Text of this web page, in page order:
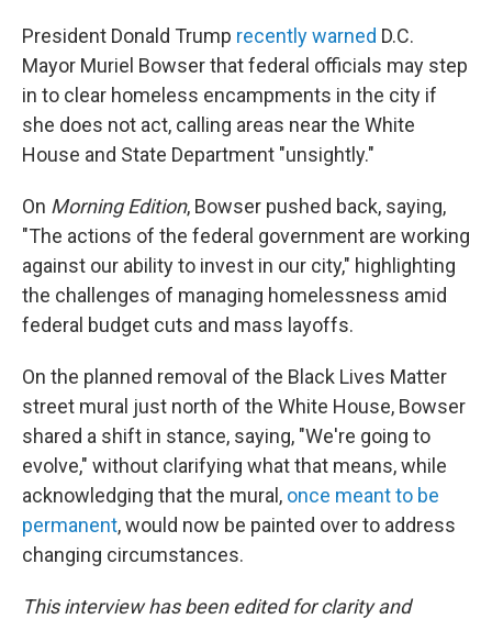
President Donald Trump recently warned D.C.
Mayor Muriel Bowser that federal officials may step
in to clear homeless encampments in the city if
she does not act, calling areas near the White
House and State Department "unsightly."
On Morning Edition, Bowser pushed back, saying,
"The actions of the federal government are working
against our ability to invest in our city," highlighting
the challenges of managing homelessness amid
federal budget cuts and mass layoffs.
On the planned removal of the Black Lives Matter
street mural just north of the White House, Bowser
shared a shift in stance, saying, "We're going to
evolve," without clarifying what that means, while
acknowledging that the mural, once meant to be
permanent, would now be painted over to address
changing circumstances.
This interview has been edited for clarity and